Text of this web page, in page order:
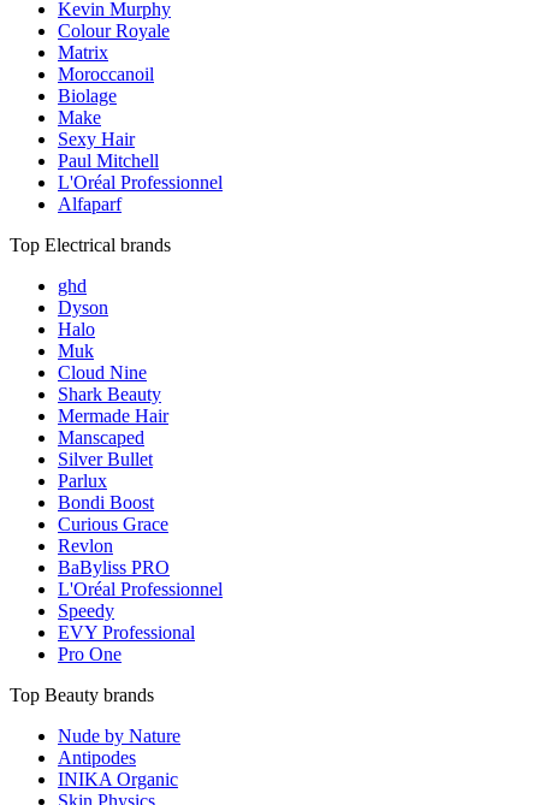
Kevin Murphy
Colour Royale
Matrix
Moroccanoil
Biolage
Make
Sexy Hair
Paul Mitchell
L'Oréal Professionnel
Alfaparf
Top Electrical brands
ghd
Dyson
Halo
Muk
Cloud Nine
Shark Beauty
Mermade Hair
Manscaped
Silver Bullet
Parlux
Bondi Boost
Curious Grace
Revlon
BaByliss PRO
L'Oréal Professionnel
Speedy
EVY Professional
Pro One
Top Beauty brands
Nude by Nature
Antipodes
INIKA Organic
Skin Physics